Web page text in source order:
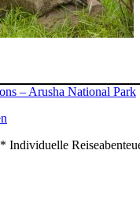
– Arusha National Park
Individuelle